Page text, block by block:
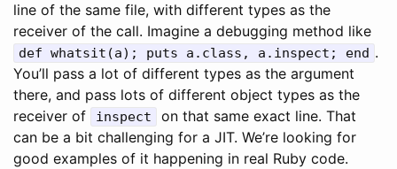
line of the same file, with different types as the
receiver of the call. Imagine a debugging method like
def whatsit(a); puts a.class, a.inspect; end .
You’ll pass a lot of different types as the argument
there, and pass lots of different object types as the
receiver of
inspect
on that same exact line. That
can be a bit challenging for a JIT. We’re looking for
good examples of it happening in real Ruby code.